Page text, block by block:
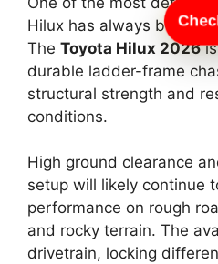
Hilux has always been
The Toyota Hilux 2026is
durable ladder-frame
structural strength and
conditions.
High ground clearance
setup will likely continue
performance on rough
and rocky terrain. The
drivetrain, locking